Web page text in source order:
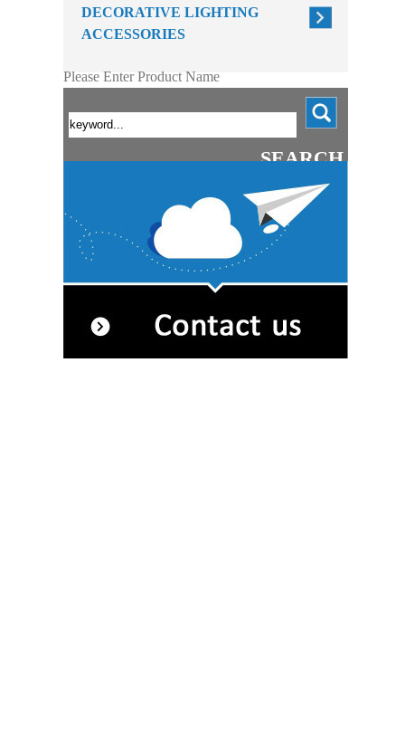
DECORATIVE LIGHTING
ACCESSORIES
Please Enter Product Name
SEARCH